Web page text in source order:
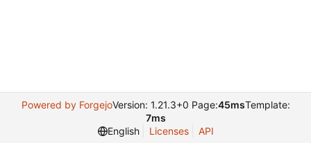
Powered by ForgejoVersion: 1.21.3+0 Page:45msTemplate:
7ms
English
Licenses API